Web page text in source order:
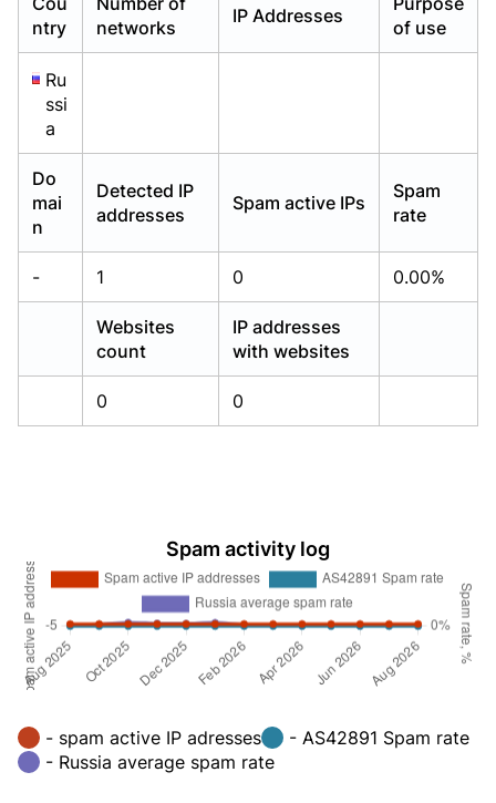
ntry
networks
IP Addresses
of use
Ru
ssi
a
Do
mai
n
Detected IP
addresses
Spam active IPs
Spam
rate
- 1 0 0.00%
Websites
count
IP addresses
with websites
0 0
Spam activity log
- spam active IP adresses
- AS42891 Spam rate
- Russia average spam rate
Already have an account?Login
Already have an account?Login